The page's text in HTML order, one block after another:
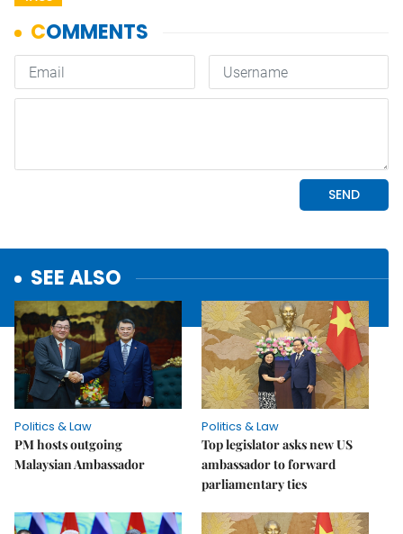
SEE ALSO
Politics & Law
PM hosts outgoing
Malaysian Ambassador
Politics & Law
Top legislator asks new US
ambassador to forward
parliamentary ties